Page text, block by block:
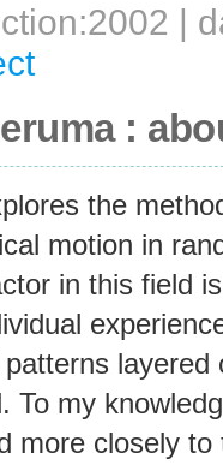
|
:
the
motion in
in this field
layered
To my
more closely